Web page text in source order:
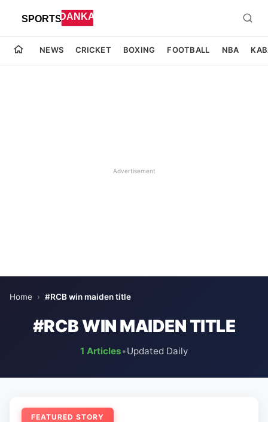
NEWS CRICKET BOXING FOOTBALL NBA
Advertisement
Home › #RCB win maiden title
#RCB WIN MAIDEN TITLE
1 Articles•Updated Daily
FEATURED STORY